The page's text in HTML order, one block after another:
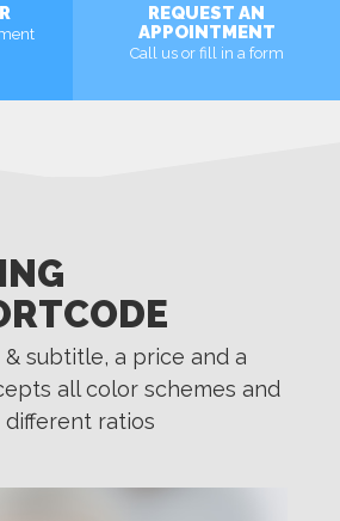
REQUEST AN
APPOINTMENT
Call us or fill in a form
subtitle, a price and a
all color schemes and
ratios